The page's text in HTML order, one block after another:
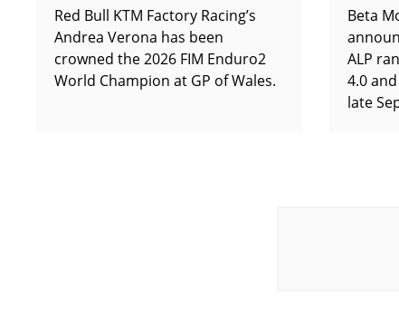
Red Bull KTM Factory Racing’s
Andrea Verona has been
crowned the 2026 FIM Enduro2
World Champion at GP of Wales.
Beta
ALP
4.0
late